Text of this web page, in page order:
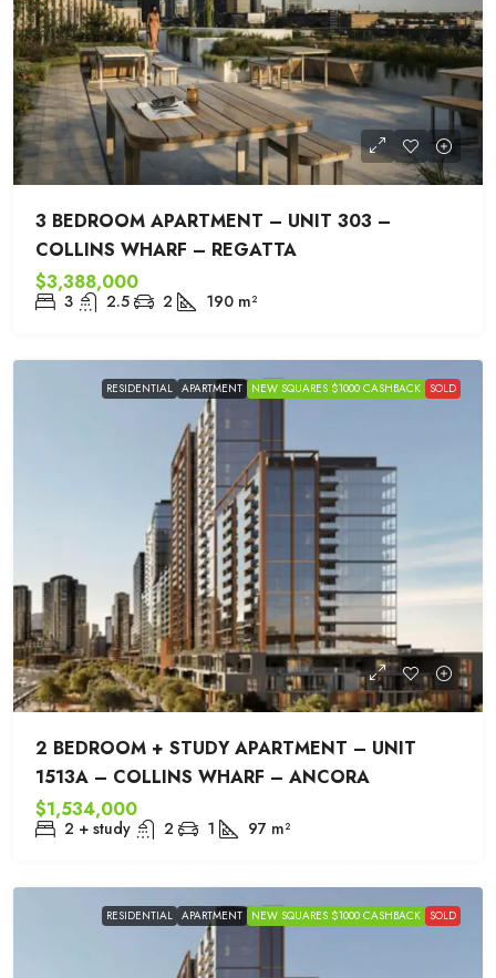
3 BEDROOM APARTMENT – UNIT 303 –
COLLINS WHARF – REGATTA
$3,388,000
3 2.5 2 190 m²
RESIDENTIAL APARTMENT NEW SQUARES $1000 CASHBACK SOLD
2 BEDROOM + STUDY APARTMENT – UNIT
1513A – COLLINS WHARF – ANCORA
$1,534,000
2 + study 2 1 97 m²
RESIDENTIAL APARTMENT NEW SQUARES $1000 CASHBACK SOLD